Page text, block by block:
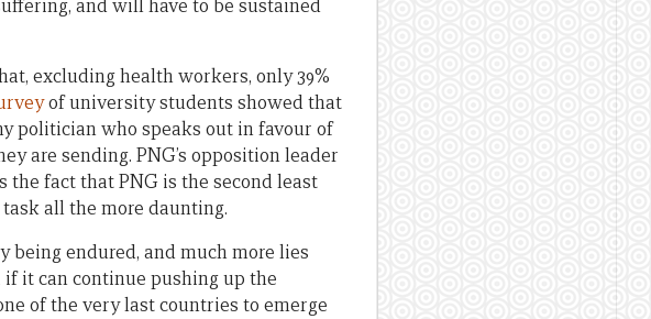
and will have to be sustained
excluding health workers, only 39%
of university students showed that
politician who speaks out in favour of
are sending. PNG’s opposition leader
the fact that PNG is the second least
all the more daunting.
being endured, and much more lies
it can continue pushing up the
of the very last countries to emerge